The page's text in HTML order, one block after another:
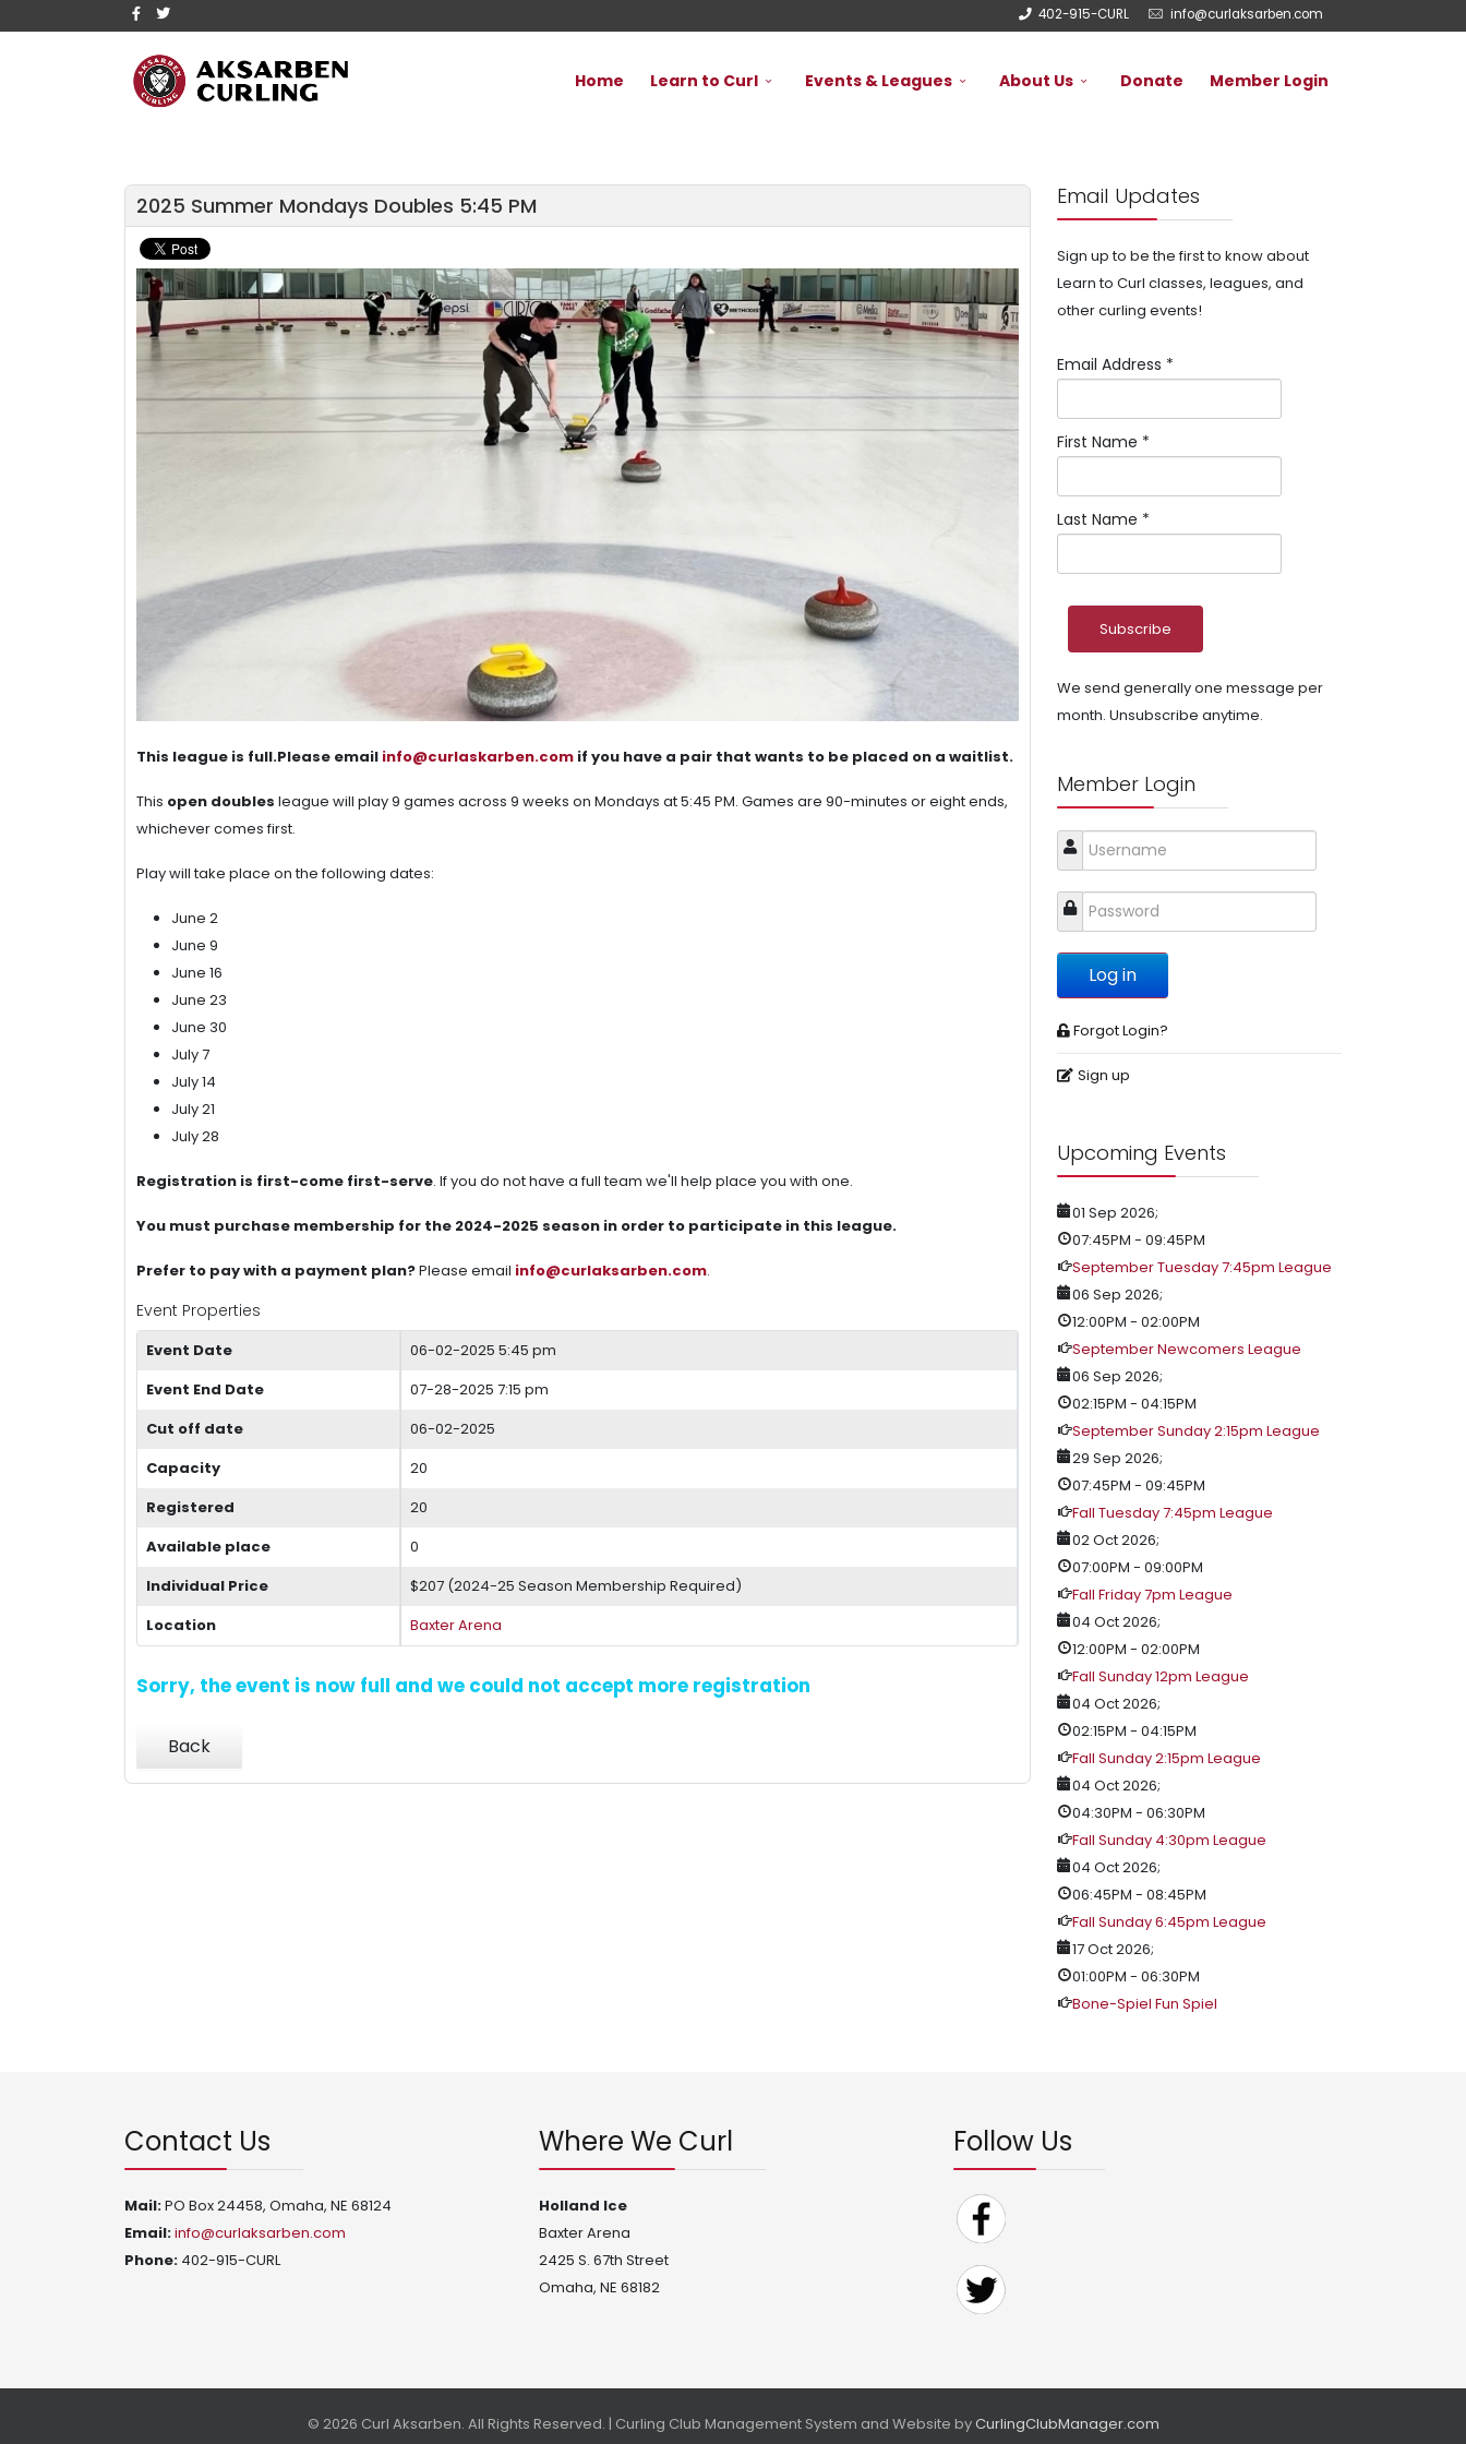
402-915-CURL info@curlaksarben.com
Home Learn to Curl Events & Leagues About Us Donate Member Login
2025 Summer Mondays Doubles 5:45 PM
This league is full.Please email info@curlaskarben.com if you have a pair that wants to be placed on a waitlist.
This open doubles league will play 9 games across 9 weeks on Mondays at 5:45 PM. Games are 90-minutes or eight ends,
whichever comes first.
Play will take place on the following dates:
June 2
June 9
June 16
June 23
June 30
July 7
July 14
July 21
July 28
Registration is first-come first-serve. If you do not have a full team we'll help place you with one.
You must purchase membership for the 2024-2025 season in order to participate in this league.
Prefer to pay with a payment plan?Please email info@curlaksarben.com.
Event Properties
Event Date
06-02-2025 5:45 pm
Event End Date
07-28-2025 7:15 pm
Cut off date
06-02-2025
Capacity
20
Registered
20
Available place
0
Individual Price
$207 (2024-25 Season Membership Required)
Location
Baxter Arena
Sorry, the event is now full and we could not accept more registration
Back
Email Updates
Sign up to be the first to know about
Learn to Curl classes, leagues, and
other curling events!
Email Address *
First Name *
Last Name *
We send generally one message per
month. Unsubscribe anytime.
Member Login
Log in
Forgot Login?
Sign up
Upcoming Events
01 Sep 2026;
07:45PM - 09:45PM
September Tuesday 7:45pm League
06 Sep 2026;
12:00PM - 02:00PM
September Newcomers League
06 Sep 2026;
02:15PM - 04:15PM
September Sunday 2:15pm League
29 Sep 2026;
07:45PM - 09:45PM
Fall Tuesday 7:45pm League
02 Oct 2026;
07:00PM - 09:00PM
Fall Friday 7pm League
04 Oct 2026;
12:00PM - 02:00PM
Fall Sunday 12pm League
04 Oct 2026;
02:15PM - 04:15PM
Fall Sunday 2:15pm League
04 Oct 2026;
04:30PM - 06:30PM
Fall Sunday 4:30pm League
04 Oct 2026;
06:45PM - 08:45PM
Fall Sunday 6:45pm League
17 Oct 2026;
01:00PM - 06:30PM
Bone-Spiel Fun Spiel
Contact Us
Mail:PO Box 24458, Omaha, NE 68124
Email:info@curlaksarben.com
Phone: 402-915-CURL
Where We Curl
Holland Ice
Baxter Arena
2425 S. 67th Street
Omaha, NE 68182
Follow Us
© 2026 Curl Aksarben. All Rights Reserved. | Curling Club Management System and Website byCurlingClubManager.com